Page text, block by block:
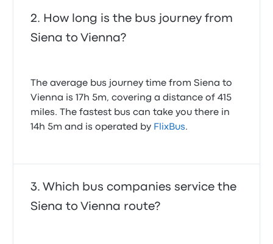
How long is the bus journey from
Siena to Vienna?
The average bus journey time from Siena to
Vienna is 17h 5m, covering a distance of 415
miles. The fastest bus can take you there in
14h 5m and is operated by FlixBus.
Which bus companies service the
Siena to Vienna route?